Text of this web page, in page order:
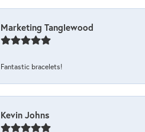
Marketing Tanglewood
Fantastic bracelets!
Kevin Johns